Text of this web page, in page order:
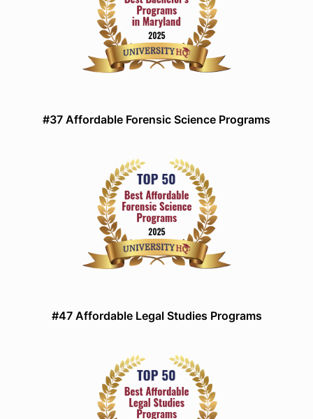
#37 Affordable Forensic Science Programs
#47 Affordable Legal Studies Programs